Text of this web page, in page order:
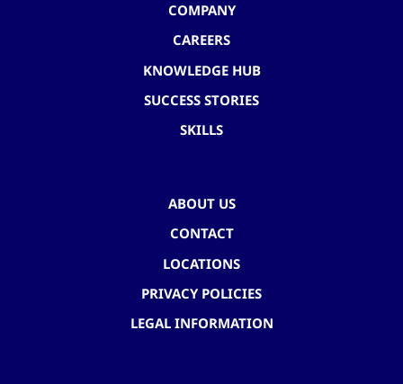
COMPANY
CAREERS
KNOWLEDGE HUB
SUCCESS STORIES
SKILLS
ABOUT US
CONTACT
LOCATIONS
PRIVACY POLICIES
LEGAL INFORMATION